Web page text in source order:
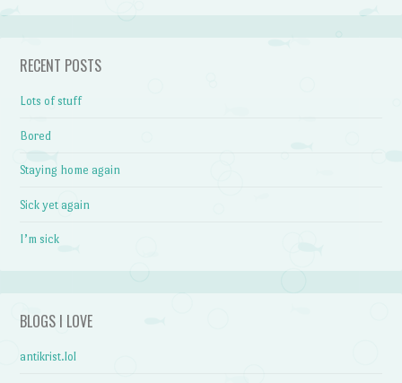
RECENT POSTS
Lots of stuff
Bored
Staying home again
Sick yet again
I’m sick
BLOGS I LOVE
antikrist.lol